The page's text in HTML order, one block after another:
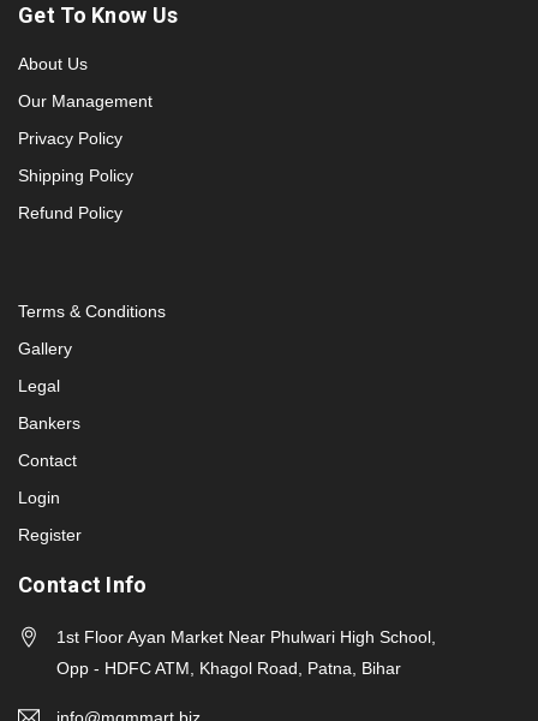
Get To Know Us
About Us
Our Management
Privacy Policy
Shipping Policy
Refund Policy
Terms & Conditions
Gallery
Legal
Bankers
Contact
Login
Register
Contact Info
1st Floor Ayan Market Near Phulwari High School,
Opp - HDFC ATM, Khagol Road, Patna, Bihar